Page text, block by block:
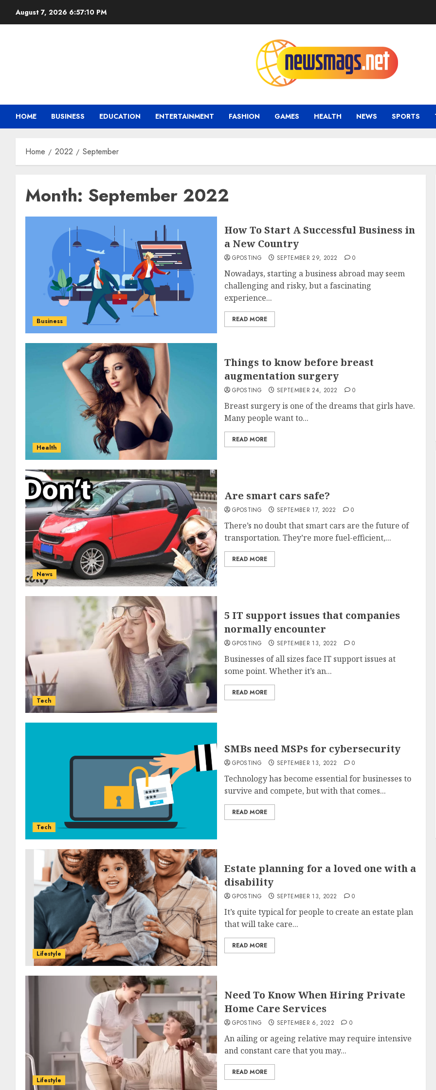
August 7, 2026 6:57:11 PM
HOME BUSINESS EDUCATION ENTERTAINMENT FASHION GAMES HEALTH NEWS SPORTS
Home 2022 September
Month: September 2022
Business
How To Start A Successful Business in
a New Country
GPOSTING SEPTEMBER 29, 2022 0
Nowadays, starting a business abroad may seem
challenging and risky, but a fascinating
experience...
READ MORE
Health
Things to know before breast
augmentation surgery
GPOSTING SEPTEMBER 24, 2022 0
Breast surgery is one of the dreams that girls have.
Many people want to...
READ MORE
News
Are smart cars safe?
GPOSTING SEPTEMBER 17, 2022 0
There’s no doubt that smart cars are the future of
transportation. They’re more fuel-efficient,...
READ MORE
Tech
5 IT support issues that companies
normally encounter
GPOSTING SEPTEMBER 13, 2022 0
Businesses of all sizes face IT support issues at
some point. Whether it’s an...
READ MORE
Tech
SMBs need MSPs for cybersecurity
GPOSTING SEPTEMBER 13, 2022 0
Technology has become essential for businesses to
survive and compete, but with that comes...
READ MORE
Lifestyle
Estate planning for a loved one with a
disability
GPOSTING SEPTEMBER 13, 2022 0
It’s quite typical for people to create an estate plan
that will take care...
READ MORE
Lifestyle
Need To Know When Hiring Private
Home Care Services
GPOSTING SEPTEMBER 6, 2022 0
An ailing or ageing relative may require intensive
and constant care that you may...
READ MORE